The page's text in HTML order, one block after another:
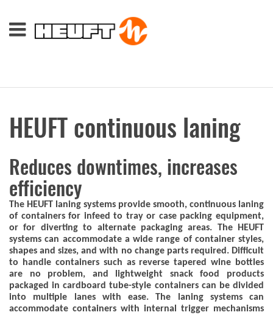
HEUFT continuous laning
Reduces downtimes, increases
efficiency
The HEUFT laning systems provide smooth, continuous laning
of containers for infeed to tray or case packing equipment,
or for diverting to alternate packaging areas. The HEUFT
systems can accommodate a wide range of container styles,
shapes and sizes, and with no change parts required. Difficult
to handle containers such as reverse tapered wine bottles
are no problem, and lightweight snack food products
packaged in cardboard tube-style containers can be divided
into multiple lanes with ease. The laning systems can
accommodate containers with internal trigger mechanisms